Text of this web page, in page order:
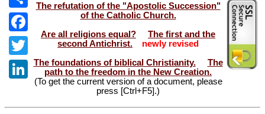
Share
Facebook
Twitter
LinkedIn
The refutation of the "Apostolic Succession"
of the Catholic Church.
Are all religions equal?
The first and the
second Antichrist.
newly revised
The foundations of biblical Christianity.
The
path to the freedom in the New Creation.
(To get the current version of a document, please
press [Ctrl+F5].)